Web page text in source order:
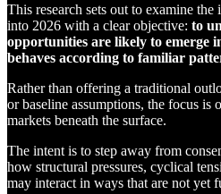
This research sets out to examine the
into 2026 with a clear objective: to
opportunities are likely to emerge
behaves according to familiar
Rather than offering a traditional
or baseline assumptions, the focus is
markets beneath the surface.
The intent is to step away from
how structural pressures, cyclical
may interact in ways that are not yet